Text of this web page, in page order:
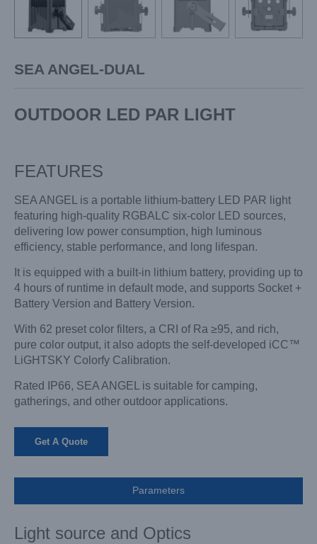
SEA ANGEL-DUAL
OUTDOOR LED PAR LIGHT
FEATURES
SEA ANGEL is a portable lithium-battery LED PAR light
featuring high-quality RGBALC six-color LED sources,
delivering low power consumption, high luminous
efficiency, stable performance, and long lifespan.
It is equipped with a built-in lithium battery, providing up to
4 hours of runtime in default mode, and supports Socket +
Battery Version and Battery Version.
With 62 preset color filters, a CRI of Ra ≥95, and rich,
pure color output, it also adopts the self-developed iCC™
LiGHTSKY Colorfy Calibration.
Rated IP66, SEA ANGEL is suitable for camping,
gatherings, and other outdoor applications.
Get A Quote
Parameters
Light source and Optics